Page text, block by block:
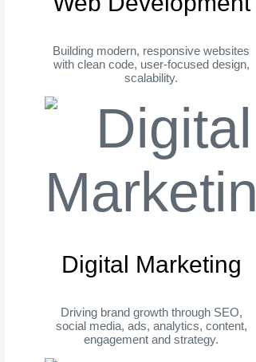
Building modern, responsive websites
with clean code, user-focused design,
scalability.
Digital Marketing
Driving brand growth through SEO,
social media, ads, analytics, content,
engagement and strategy.